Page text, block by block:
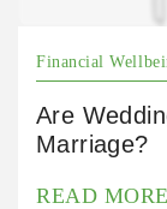
Financial
Are
Marriage?
READ MORE